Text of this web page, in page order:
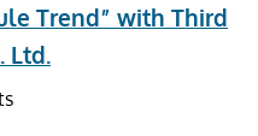
Trend” with Third
Ltd.